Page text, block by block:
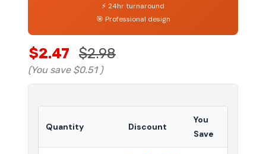
⚡ 24hr turnaround
🎯 Professional design
$2.47 $2.98
(You save $0.51 )
Quantity Discount
You
Save